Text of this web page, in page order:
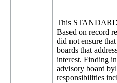
This STANDARD
Based on record
did not ensure
boards that
interest. Finding
advisory board
responsibilities